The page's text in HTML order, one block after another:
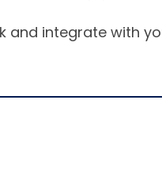
and integrate with